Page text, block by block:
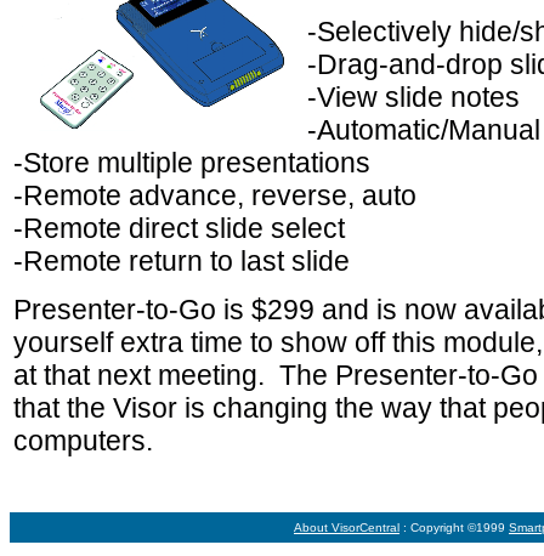
-Selectively hide/
-Drag-and-drop
-View slide notes
-Automatic/
-Store multiple presentations
-Remote advance, reverse, auto
-Remote direct slide select
-Remote return to last slide
Presenter-to-Go is $299 and is now
yourself extra time to show off this
at that next meeting. The Presenter-to-
that the Visor is changing the way that
computers.
About VisorCentral : Copyright ©1999